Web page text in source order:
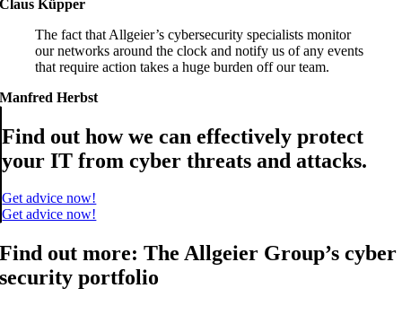
Claus Küpper
The fact that Allgeier’s cybersecurity specialists monitor
our networks around the clock and notify us of any events
that require action takes a huge burden off our team.
Manfred Herbst
Find out how we can effectively protect
your IT from cyber threats and attacks.
Get advice now!
Get advice now!
Find out more: The Allgeier Group’s cyber
security portfolio